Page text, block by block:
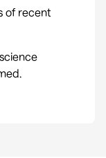
of recent